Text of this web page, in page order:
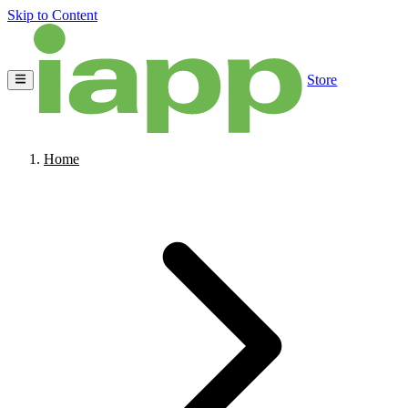
Skip to Content
Store
Home